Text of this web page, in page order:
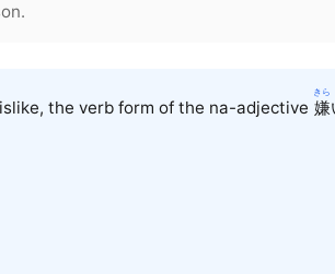
the verb form of the na-adjective 嫌
きら